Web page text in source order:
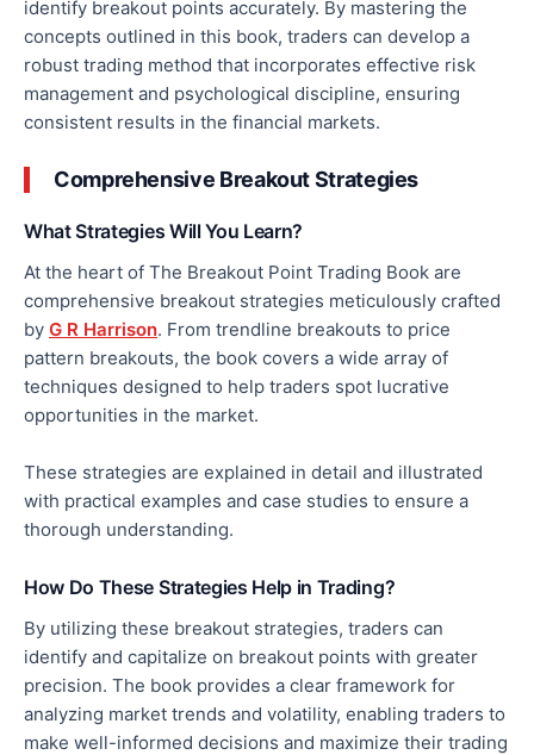
identify breakout points accurately. By mastering the
concepts outlined in this book, traders can develop a
robust trading method that incorporates effective risk
management and psychological discipline, ensuring
consistent results in the financial markets.
Comprehensive Breakout Strategies
What Strategies Will You Learn?
At the heart of The Breakout Point Trading Book are
comprehensive breakout strategies meticulously crafted
by G R Harrison. From trendline breakouts to price
pattern breakouts, the book covers a wide array of
techniques designed to help traders spot lucrative
opportunities in the market.
These strategies are explained in detail and illustrated
with practical examples and case studies to ensure a
thorough understanding.
How Do These Strategies Help in Trading?
By utilizing these breakout strategies, traders can
identify and capitalize on breakout points with greater
precision. The book provides a clear framework for
analyzing market trends and volatility, enabling traders to
make well-informed decisions and maximize their trading